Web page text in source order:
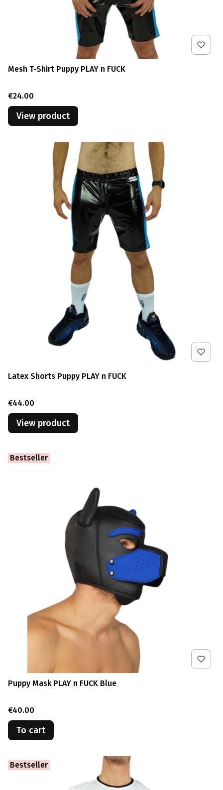
Mesh T-Shirt Puppy PLAY n FUCK
Price
€24.00
View product
Latex Shorts Puppy PLAY n FUCK
Price
€44.00
View product
Bestseller
Puppy Mask PLAY n FUCK Blue
Price
€40.00
To cart
Bestseller